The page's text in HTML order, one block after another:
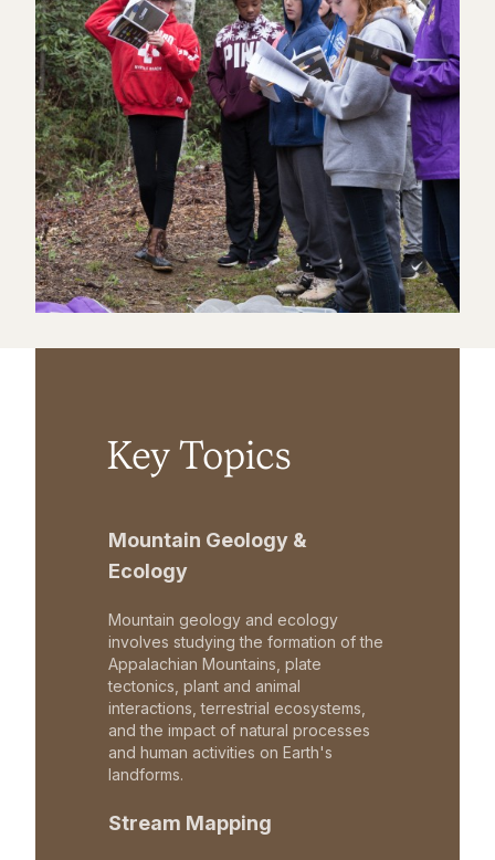
Key Topics
Mountain Geology &
Ecology
Mountain geology and ecology
involves studying the formation of the
Appalachian Mountains, plate
tectonics, plant and animal
interactions, terrestrial ecosystems,
and the impact of natural processes
and human activities on Earth's
landforms.
Stream Mapping